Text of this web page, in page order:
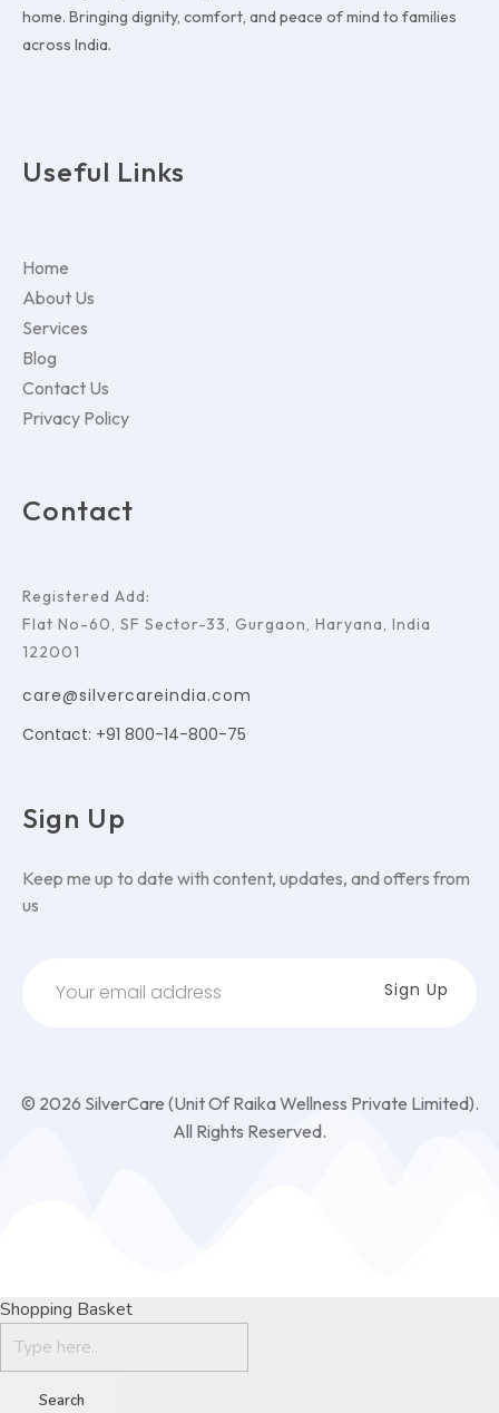
home. Bringing dignity, comfort, and peace of mind to families
across India.
Useful Links
Home
About Us
Services
Blog
Contact Us
Privacy Policy
Contact
Registered Add:
Flat No-60, SF Sector-33, Gurgaon, Haryana, India
122001
care@silvercareindia.com
Contact: +91 800-14-800-75
Sign Up
Keep me up to date with content, updates, and offers from
us
© 2026 SilverCare (Unit Of Raika Wellness Private Limited).
All Rights Reserved.
Shopping Basket